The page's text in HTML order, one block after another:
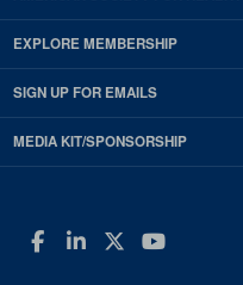
EXPLORE MEMBERSHIP
SIGN UP FOR EMAILS
MEDIA KIT/SPONSORSHIP
Facebook
LinkedIn
Twitter